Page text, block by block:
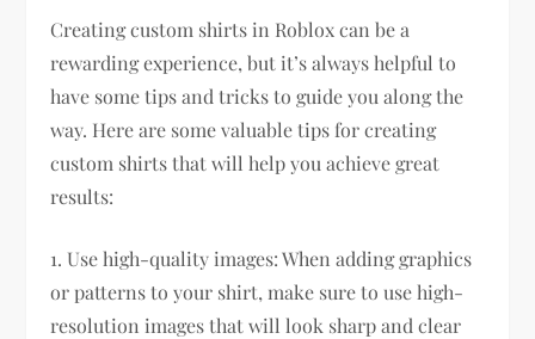
Creating custom shirts in Roblox can be a
rewarding experience, but it’s always helpful to
have some tips and tricks to guide you along the
way. Here are some valuable tips for creating
custom shirts that will help you achieve great
results:
1. Use high-quality images: When adding graphics
or patterns to your shirt, make sure to use high-
resolution images that will look sharp and clear